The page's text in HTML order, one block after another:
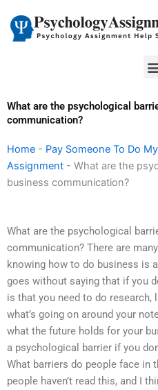
content
What are the psychological
communication?
Home - Pay Someone To Do
Assignment - What are the
business communication?
What are the psychological
communication? There are
knowing how to do business is
goes without saying that if you
is that you need to do
what’s going on around your
what the future holds for your
a psychological barrier if you
What barriers do people face in
people haven’t read this, and I